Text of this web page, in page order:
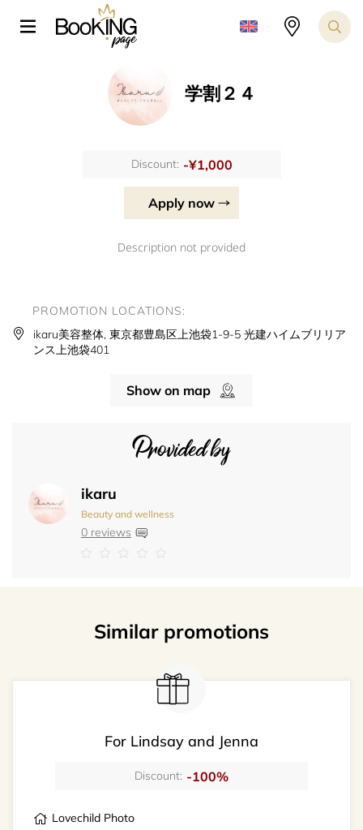
学割２４
Discount: -¥1,000
Apply now
Description not provided
Provided by
ikaru
Beauty and wellness
0 reviews
PROMOTION LOCATIONS:
ikaru美容整体, 東京都豊島区上池袋1-9-5 光建ハイムブリリア
ンス上池袋401
Show on map
Similar promotions
For Lindsay and Jenna
Discount: -100%
Lovechild Photo